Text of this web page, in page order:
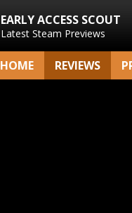
EARLY ACCESS SCOUT
Latest Steam Previews
HOME REVIEWS